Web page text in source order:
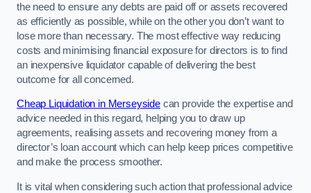
the need to ensure any debts are paid off or assets recovered
as efficiently as possible, while on the other you don’t want to
lose more than necessary. The most effective way reducing
costs and minimising financial exposure for directors is to find
an inexpensive liquidator capable of delivering the best
outcome for all concerned.
Cheap Liquidation in Merseysidecan provide the expertise and
advice needed in this regard, helping you to draw up
agreements, realising assets and recovering money from a
director’s loan account which can help keep prices competitive
and make the process smoother.
It is vital when considering such action that professional advice